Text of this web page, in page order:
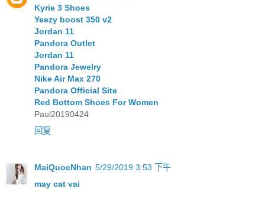
Kyrie 3 Shoes
Yeezy boost 350 v2
Jordan 11
Pandora Outlet
Jordan 11
Pandora Jewelry
Nike Air Max 270
Pandora Official Site
Red Bottom Shoes For Women
Paul20190424
回复
MaiQuocNhan 5/29/2019 3:53 下午
may cat vai